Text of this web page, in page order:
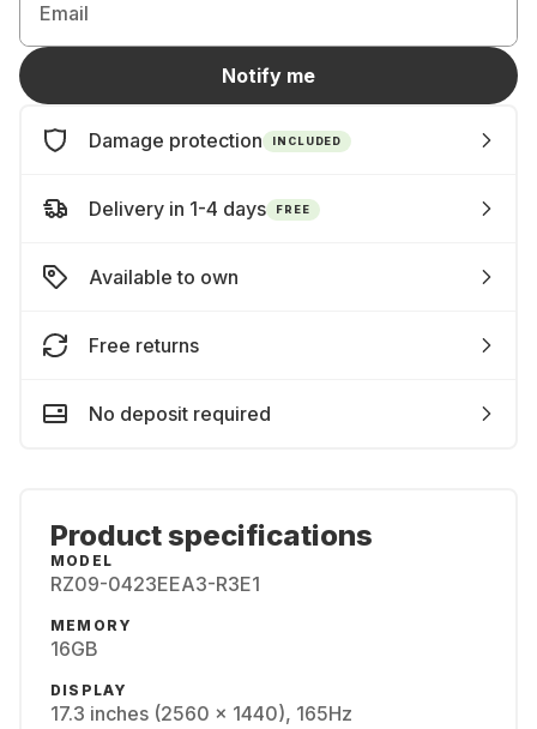
Email
Notify me
Damage protection INCLUDED
Delivery in 1-4 days FREE
Available to own
Free returns
No deposit required
Product specifications
MODEL
RZ09-0423EEA3-R3E1
MEMORY
16GB
DISPLAY
17.3 inches (2560 x 1440), 165Hz